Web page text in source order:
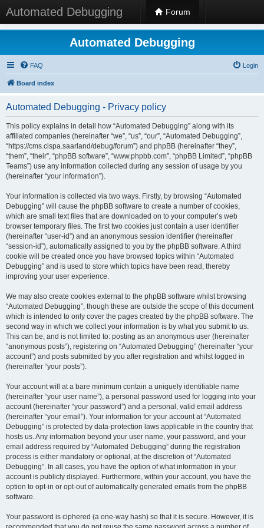
Automated Debugging Forum
Automated Debugging
FAQ Login
Board index
Automated Debugging - Privacy policy
This policy explains in detail how “Automated Debugging” along with its
affiliated companies (hereinafter “we”, “us”, “our”, “Automated Debugging”,
“https://cms.cispa.saarland/debug/forum”) and phpBB (hereinafter “they”,
“them”, “their”, “phpBB software”, “www.phpbb.com”, “phpBB Limited”, “phpBB
Teams”) use any information collected during any session of usage by you
(hereinafter “your information”).
Your information is collected via two ways. Firstly, by browsing “Automated
Debugging” will cause the phpBB software to create a number of cookies,
which are small text files that are downloaded on to your computer’s web
browser temporary files. The first two cookies just contain a user identifier
(hereinafter “user-id”) and an anonymous session identifier (hereinafter
“session-id”), automatically assigned to you by the phpBB software. A third
cookie will be created once you have browsed topics within “Automated
Debugging” and is used to store which topics have been read, thereby
improving your user experience.
We may also create cookies external to the phpBB software whilst browsing
“Automated Debugging”, though these are outside the scope of this document
which is intended to only cover the pages created by the phpBB software. The
second way in which we collect your information is by what you submit to us.
This can be, and is not limited to: posting as an anonymous user (hereinafter
“anonymous posts”), registering on “Automated Debugging” (hereinafter “your
account”) and posts submitted by you after registration and whilst logged in
(hereinafter “your posts”).
Your account will at a bare minimum contain a uniquely identifiable name
(hereinafter “your user name”), a personal password used for logging into your
account (hereinafter “your password”) and a personal, valid email address
(hereinafter “your email”). Your information for your account at “Automated
Debugging” is protected by data-protection laws applicable in the country that
hosts us. Any information beyond your user name, your password, and your
email address required by “Automated Debugging” during the registration
process is either mandatory or optional, at the discretion of “Automated
Debugging”. In all cases, you have the option of what information in your
account is publicly displayed. Furthermore, within your account, you have the
option to opt-in or opt-out of automatically generated emails from the phpBB
software.
Your password is ciphered (a one-way hash) so that it is secure. However, it is